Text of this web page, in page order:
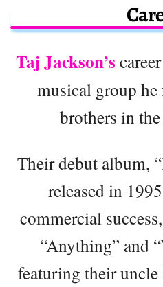
Taj Jackson’s
musical group
brothers in
Their debut album,
released in
commercial
“Anything” and
featuring their uncle